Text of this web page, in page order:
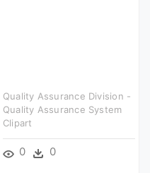
Quality Assurance Division -
Quality Assurance System
Clipart
0 0